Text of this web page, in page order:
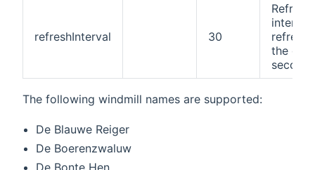
refreshInterval 30
Refresh
interval
the
seconds
The following windmill names are supported:
De Blauwe Reiger
De Boerenzwaluw
De Bonte Hen